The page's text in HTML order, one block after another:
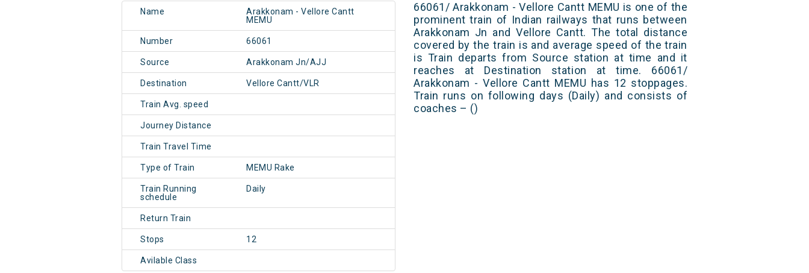
Name
Arakkonam - Vellore Cantt
MEMU
Number 66061
Source Arakkonam Jn/AJJ
Destination Vellore Cantt/VLR
Train Avg. speed
Journey Distance
Train Travel Time
Type of Train MEMU Rake
Train Running
schedule
Daily
Return Train
Stops 12
Avilable Class
66061/ Arakkonam - Vellore Cantt MEMU is one of the
prominent train of Indian railways that runs between
Arakkonam Jn and Vellore Cantt. The total distance
covered by the train is and average speed of the train
is Train departs from Source station at time and it
reaches at Destination station at time. 66061/
Arakkonam - Vellore Cantt MEMU has 12 stoppages.
Train runs on following days (Daily) and consists of
coaches – ()